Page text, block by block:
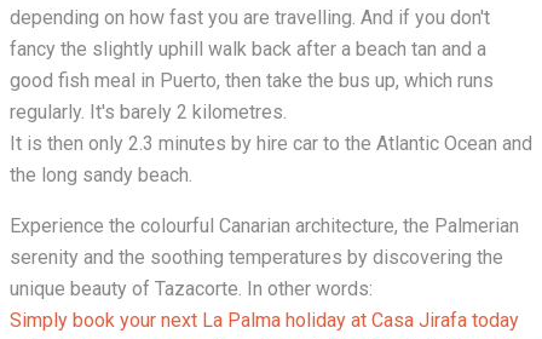
depending on how fast you are travelling. And if you don't
fancy the slightly uphill walk back after a beach tan and a
good fish meal in Puerto, then take the bus up, which runs
regularly. It's barely 2 kilometres.
It is then only 2.3 minutes by hire car to the Atlantic Ocean and
the long sandy beach.
Experience the colourful Canarian architecture, the Palmerian
serenity and the soothing temperatures by discovering the
unique beauty of Tazacorte. In other words:
Simply book your next La Palma holiday at Casa Jirafa today